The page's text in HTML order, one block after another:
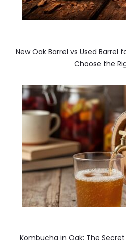
New Oak Barrel vs Used Barrel
Choose the
Kombucha in Oak: The